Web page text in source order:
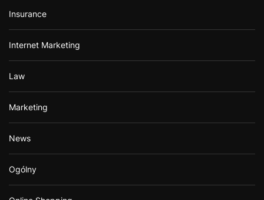
Insurance
Internet Marketing
Law
Marketing
News
Ogólny